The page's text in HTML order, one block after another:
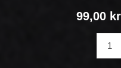
99,00